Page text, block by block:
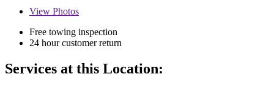
View Photos
Free towing inspection
24 hour customer return
Services at this Location: